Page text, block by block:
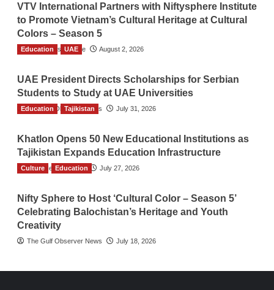
VTV International Partners with Niftysphere Institute
to Promote Vietnam’s Cultural Heritage at Cultural
Colors – Season 5
TGO News Service August 2, 2026
Education UAE
UAE President Directs Scholarships for Serbian
Students to Study at UAE Universities
The Gulf Observer News July 31, 2026
Education Tajikistan
Khatlon Opens 50 New Educational Institutions as
Tajikistan Expands Education Infrastructure
TGO News Service July 27, 2026
Culture Education
Nifty Sphere to Host ‘Cultural Color – Season 5’
Celebrating Balochistan’s Heritage and Youth
Creativity
The Gulf Observer News July 18, 2026